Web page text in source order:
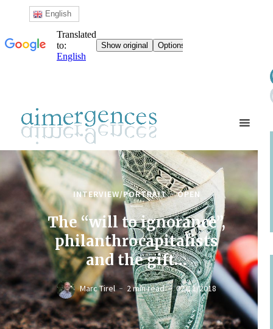
INTERVIEW/PORTRAIT OPEN
The “will to ignorance”,
philanthrocapitalists
and the gift…
Marc Tirel 2 min read 02/11/2018
English